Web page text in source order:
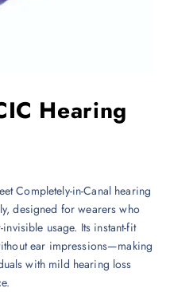
Hearing
Completely-in-Canal hearing
designed for wearers who
usage. Its instant-fit
ear impressions—making
with mild hearing loss